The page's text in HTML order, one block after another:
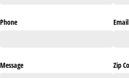
Phone Email
Message Zip